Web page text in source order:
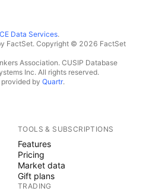
Data Services.
FactSet. Copyright © 2026 FactSet
Association. CUSIP Database
Inc. All rights reserved.
by Quartr.
TOOLS & SUBSCRIPTIONS
Features
Pricing
Market data
Gift plans
TRADING